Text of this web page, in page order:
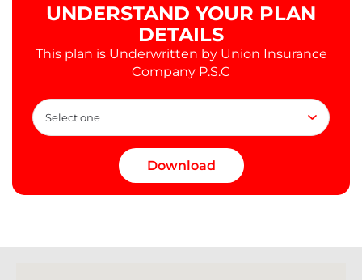
UNDERSTAND YOUR PLAN
DETAILS
This plan is Underwritten by Union Insurance
Company P.S.C